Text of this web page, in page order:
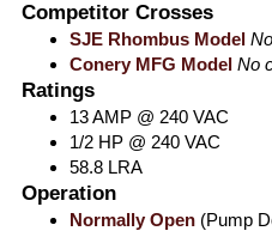
Competitor Crosses
SJE Rhombus Model
Conery MFG Model No
Ratings
13 AMP @ 240 VAC
1/2 HP @ 240 VAC
58.8 LRA
Operation
Normally Open (Pump